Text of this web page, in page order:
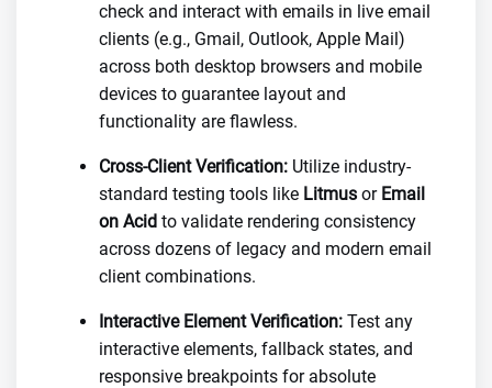
check and interact with emails in live email
clients (e.g., Gmail, Outlook, Apple Mail)
across both desktop browsers and mobile
devices to guarantee layout and
functionality are flawless.
Cross-Client Verification: Utilize industry-
standard testing tools like Litmus or Email
on Acid to validate rendering consistency
across dozens of legacy and modern email
client combinations.
Interactive Element Verification: Test any
interactive elements, fallback states, and
responsive breakpoints for absolute